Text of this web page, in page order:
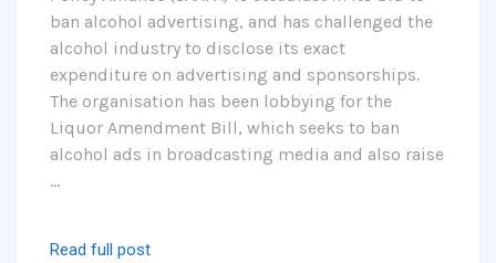
ban alcohol advertising, and has challenged the
alcohol industry to disclose its exact
expenditure on advertising and sponsorships.
The organisation has been lobbying for the
Liquor Amendment Bill, which seeks to ban
alcohol ads in broadcasting media and also raise
…
Read full post